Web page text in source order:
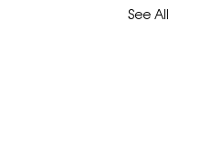
See All